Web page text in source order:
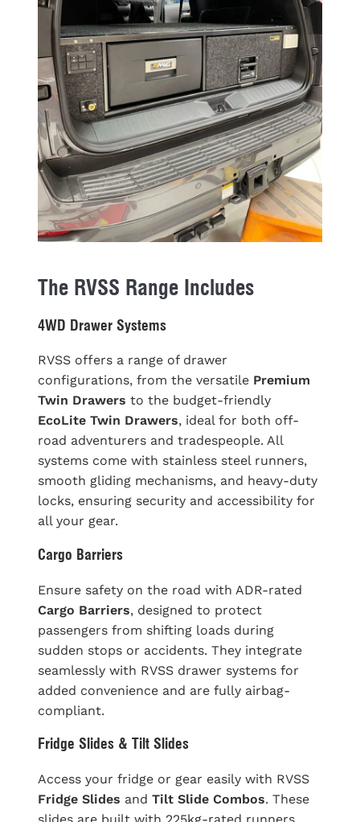
The RVSS Range Includes
4WD Drawer Systems
RVSS offers a range of drawer
configurations, from the versatile Premium
Twin Drawers to the budget-friendly
EcoLite Twin Drawers, ideal for both off-
road adventurers and tradespeople. All
systems come with stainless steel runners,
smooth gliding mechanisms, and heavy-duty
locks, ensuring security and accessibility for
all your gear.
Cargo Barriers
Ensure safety on the road with ADR-rated
Cargo Barriers, designed to protect
passengers from shifting loads during
sudden stops or accidents. They integrate
seamlessly with RVSS drawer systems for
added convenience and are fully airbag-
compliant.
Fridge Slides & Tilt Slides
Access your fridge or gear easily with RVSS
Fridge Slides andTilt Slide Combos. These